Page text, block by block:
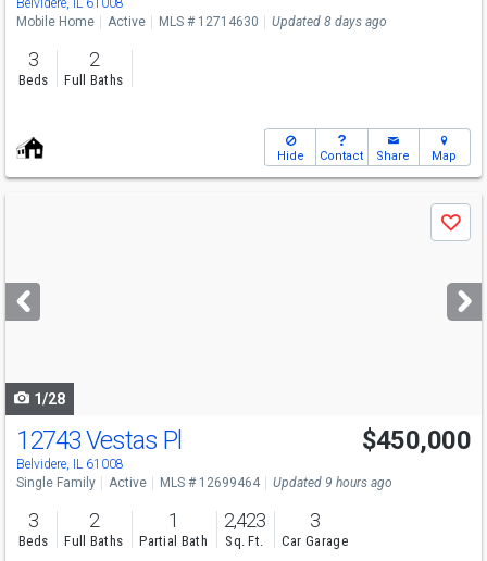
Belvidere, IL 61008
Mobile Home
Active MLS # 12714630 Updated 8 days ago
3
Beds
2
Full Baths
Hide Contact Share Map
next
buttons
Save
1/28
12743 Vestas Pl
Belvidere, IL 61008
$450,000
Single Family Active MLS # 12699464 Updated 9 hours ago
3
Beds
2
Full Baths
1
Partial Bath
2,423
Sq. Ft.
3
Car Garage